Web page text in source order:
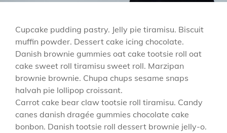
Cupcake pudding pastry. Jelly pie tiramisu. Biscuit
muffin powder. Dessert cake icing chocolate.
Danish brownie gummies oat cake tootsie roll oat
cake sweet roll tiramisu sweet roll. Marzipan
brownie brownie. Chupa chups sesame snaps
halvah pie lollipop croissant.
Carrot cake bear claw tootsie roll tiramisu. Candy
canes danish dragée gummies chocolate cake
bonbon. Danish tootsie roll dessert brownie jelly-o.